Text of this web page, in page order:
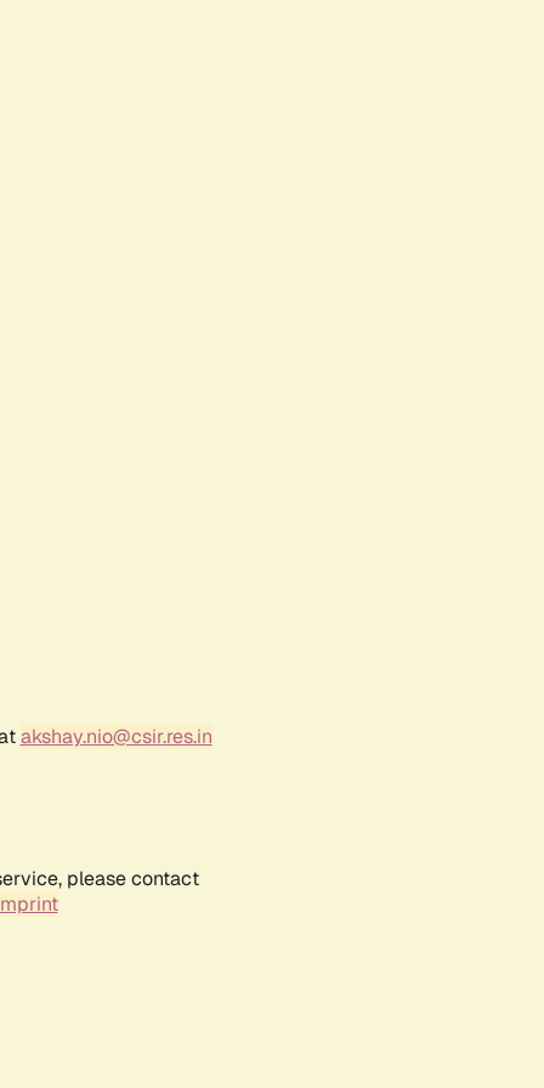
akshay.nio@csir.res.in
please contact